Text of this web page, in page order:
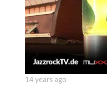
14 years ago